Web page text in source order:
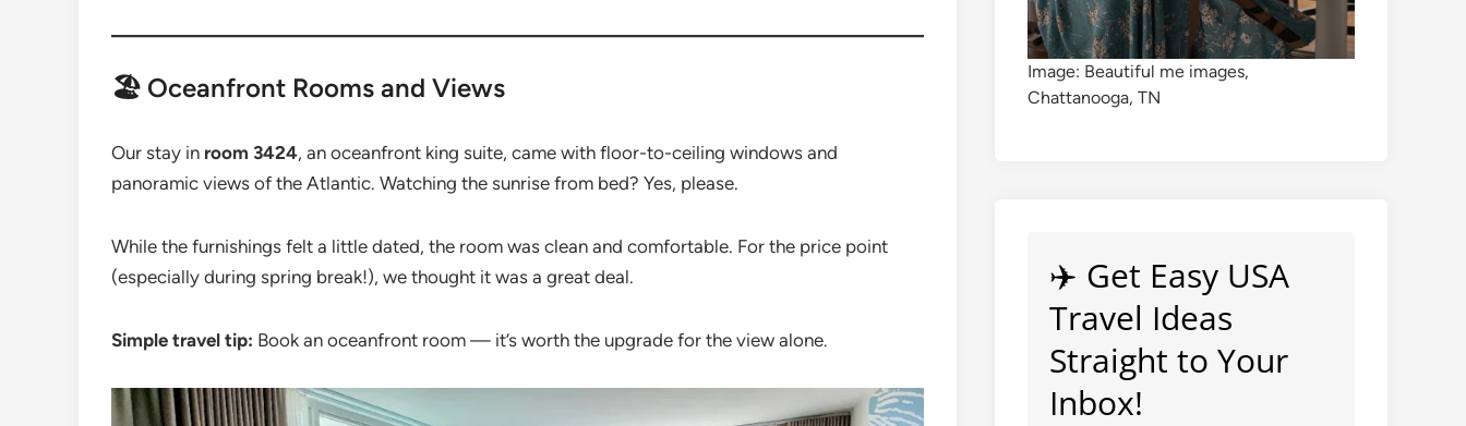
🏖️ Oceanfront Rooms and Views
Our stay in room 3424, an oceanfront king suite, came with floor-to-ceiling windows and
panoramic views of the Atlantic. Watching the sunrise from bed? Yes, please.
While the furnishings felt a little dated, the room was clean and comfortable. For the price point
(especially during spring break!), we thought it was a great deal.
Simple travel tip: Book an oceanfront room — it’s worth the upgrade for the view alone.
Image: Beautiful me images,
Chattanooga, TN
✈️ Get Easy USA
Travel Ideas
Straight to Your
Inbox!